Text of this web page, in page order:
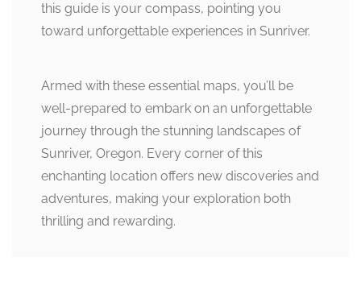
this guide is your compass, pointing you
toward unforgettable experiences in Sunriver.
Armed with these essential maps, you’ll be
well-prepared to embark on an unforgettable
journey through the stunning landscapes of
Sunriver, Oregon. Every corner of this
enchanting location offers new discoveries and
adventures, making your exploration both
thrilling and rewarding.